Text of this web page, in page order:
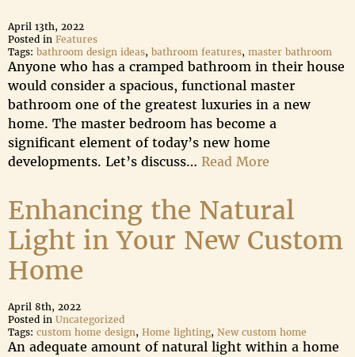
April 13th, 2022
Posted in Features
Tags: bathroom design ideas, bathroom features, master bathroom
Anyone who has a cramped bathroom in their house
would consider a spacious, functional master
bathroom one of the greatest luxuries in a new
home. The master bedroom has become a
significant element of today’s new home
developments. Let’s discuss… Read More
Enhancing the Natural
Light in Your New Custom
Home
April 8th, 2022
Posted in Uncategorized
Tags: custom home design, Home lighting, New custom home
An adequate amount of natural light within a home